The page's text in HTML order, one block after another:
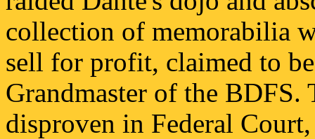
collection of memorabilia
sell for profit, claimed to
Grandmaster of the BDFS.
disproven in Federal